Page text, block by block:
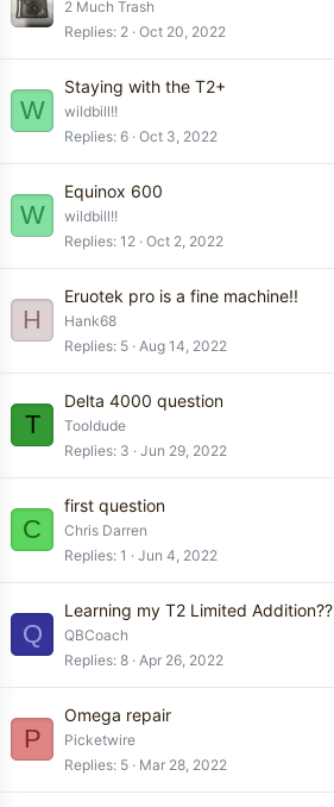
2 Much Trash
Replies 2 Oct 20, 2022
W
Staying with the T2+
wildbill!!
Replies 6 Oct 3, 2022
W
Equinox 600
wildbill!!
Replies 12 Oct 2, 2022
H
Eruotek pro is a fine machine!!
Hank68
Replies 5 Aug 14, 2022
T
Delta 4000 question
Tooldude
Replies 3 Jun 29, 2022
C
first question
Chris Darren
Replies 1 Jun 4, 2022
Q
Learning my T2 Limited Addition??
QBCoach
Replies 8 Apr 26, 2022
P
Omega repair
Picketwire
Replies 5 Mar 28, 2022